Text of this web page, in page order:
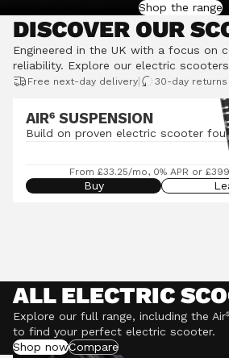
Shop the range
DISCOVER OUR
Engineered in the UK with a focus on
reliability. Explore our electric scooters
Free next-day delivery| 30-day returns
AIR⁶ SUSPENSION
Build on proven electric scooter
From £33.25/mo, 0% APR or
Buy
ALL ELECTRIC
Explore our full range, including the
to find your perfect electric scooter.
Shop nowCompare